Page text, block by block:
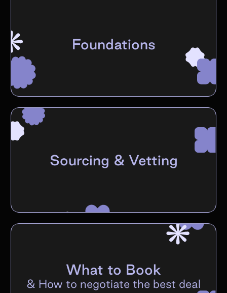
Foundations
Sourcing & Vetting
What to Book
& How to negotiate the best deal